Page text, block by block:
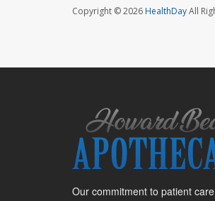
Copyright © 2026HealthDayAll
Our commitment to patient